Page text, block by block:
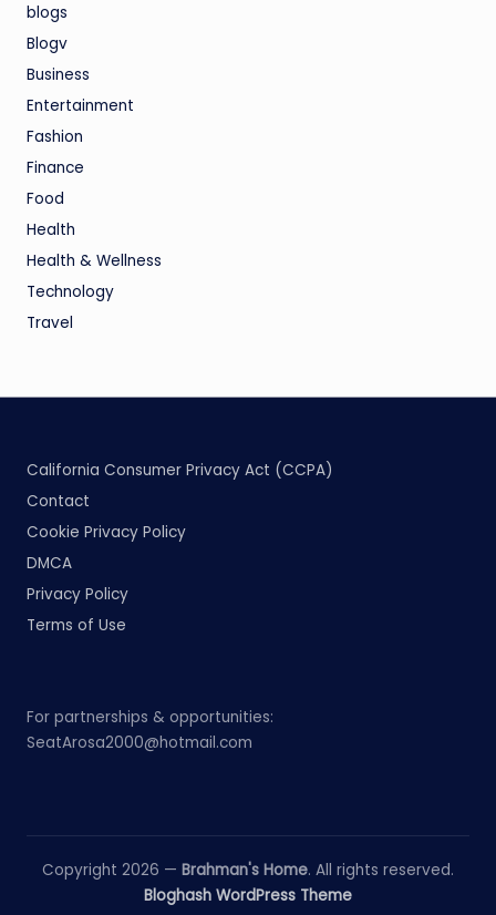
blogs
Blogv
Business
Entertainment
Fashion
Finance
Food
Health
Health & Wellness
Technology
Travel
California Consumer Privacy Act (CCPA)
Contact
Cookie Privacy Policy
DMCA
Privacy Policy
Terms of Use
For partnerships & opportunities:
SeatArosa2000@hotmail.com
Copyright 2026 — Brahman's Home. All rights reserved.
Bloghash WordPress Theme